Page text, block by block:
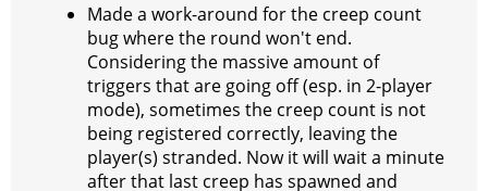
Made a work-around for the creep count
bug where the round won't end.
Considering the massive amount of
triggers that are going off (esp. in 2-player
mode), sometimes the creep count is not
being registered correctly, leaving the
player(s) stranded. Now it will wait a minute
after that last creep has spawned and